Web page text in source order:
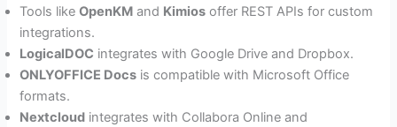
Tools likeOpenKM and Kimios offer REST APIs for custom
integrations.
LogicalDOC integrates with Google Drive and Dropbox.
ONLYOFFICE Docs is compatible with Microsoft Office
formats.
Nextcloud integrates with Collabora Online and